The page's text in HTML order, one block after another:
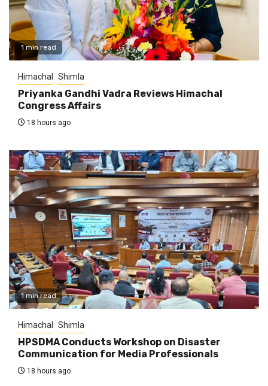
1 min read
Himachal Shimla
Priyanka Gandhi Vadra Reviews Himachal
Congress Affairs
18 hours ago
1 min read
Himachal Shimla
HPSDMA Conducts Workshop on Disaster
Communication for Media Professionals
18 hours ago